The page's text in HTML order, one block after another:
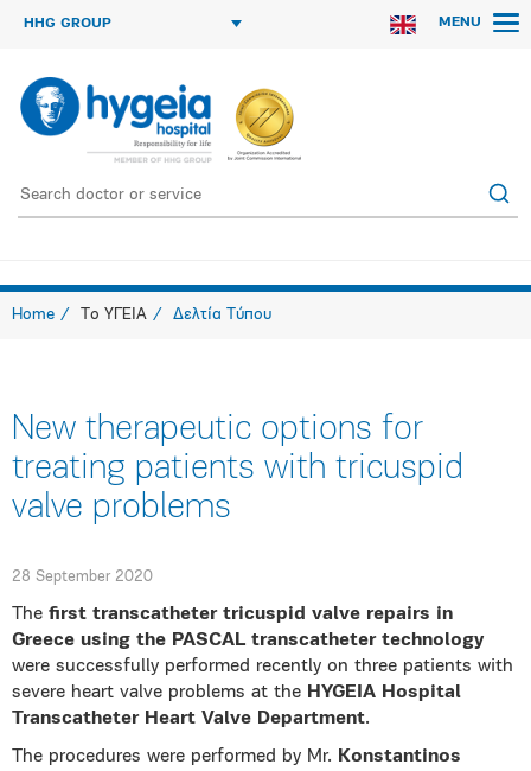
HHG GROUP MENU
Home Το ΥΓΕΙΑ Δελτία Τύπου
New therapeutic options for
treating patients with tricuspid
valve problems
28 September 2020
The first transcatheter tricuspid valve repairs in
Greece using the PASCAL transcatheter technology
were successfully performed recently on three patients with
severe heart valve problems at the HYGEIA Hospital
Transcatheter Heart Valve Department.
The procedures were performed by Mr. Konstantinos